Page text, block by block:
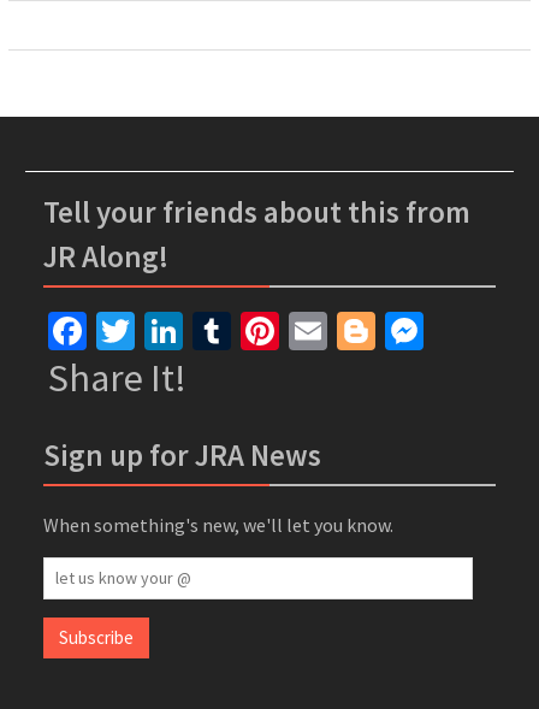
Tell your friends about this from
JR Along!
Facebook
TwitterLinkedIn
Tumblr
Pinterest
EmailBlogger
Share It!
Sign up for JRA News
When something's new, we'll let you know.
let
us
know
your
Subscribe